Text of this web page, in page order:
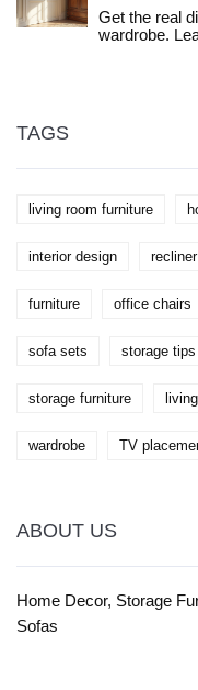
Get the real
wardrobe.
TAGS
living room furniture
interior design
furniture office chairs
sofa sets storage tips
storage furniture
wardrobe TV
ABOUT US
Home Decor, Storage
Sofas